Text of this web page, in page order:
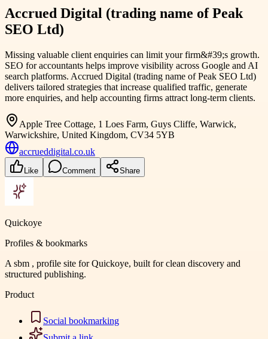
Accrued Digital (trading name of Peak
SEO Ltd)
Missing valuable client enquiries can limit your firm&#39;s growth.
SEO for accountants helps improve visibility across Google and AI
search platforms. Accrued Digital (trading name of Peak SEO Ltd)
delivers tailored strategies that increase qualified traffic, generate
more enquiries, and help accounting firms attract long-term clients.
Apple Tree Cottage, 1 Loes Farm, Guys Cliffe, Warwick,
Warwickshire, United Kingdom, CV34 5YB
accrueddigital.co.uk
Like Comment Share
Quickoye
Profiles & bookmarks
A sbm , profile site for Quickoye, built for clean discovery and
structured publishing.
Product
Social bookmarking